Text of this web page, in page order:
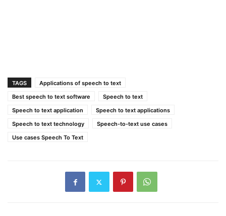
TAGS
Applications of speech to text
Best speech to text software
Speech to text
Speech to text application
Speech to text applications
Speech to text technology
Speech-to-text use cases
Use cases Speech To Text